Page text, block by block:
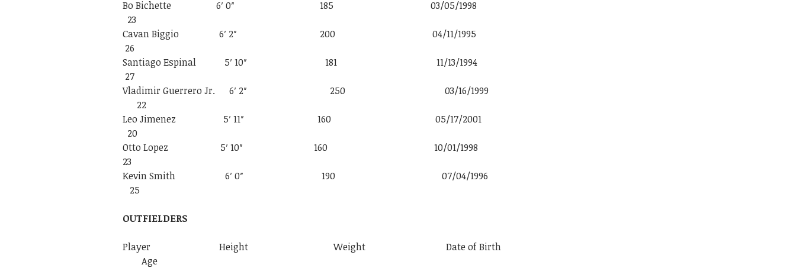
Bo Bichette 6′ 0″ 185 03/05/1998
23
Cavan Biggio 6′ 2″ 200 04/11/1995
26
Santiago Espinal 5′ 10″ 181 11/13/1994
27
Vladimir Guerrero Jr. 6′ 2″ 250 03/16/1999
22
Leo Jimenez 5′ 11″ 160 05/17/2001
20
Otto Lopez 5′ 10″ 160 10/01/1998
23
Kevin Smith 6′ 0″ 190 07/04/1996
25
OUTFIELDERS
Player Height Weight Date of Birth
Age